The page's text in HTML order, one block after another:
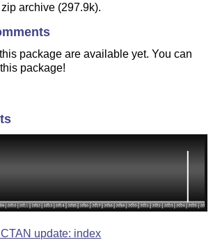
archive (297.9k).
package are available yet. You can
package!
update: index